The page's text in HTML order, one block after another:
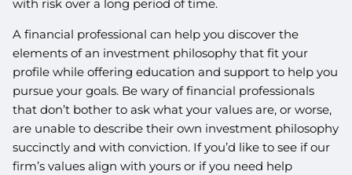
with risk over a long period of time.
A financial professional can help you discover the
elements of an investment philosophy that fit your
profile while offering education and support to help you
pursue your goals. Be wary of financial professionals
that don’t bother to ask what your values are, or worse,
are unable to describe their own investment philosophy
succinctly and with conviction. If you’d like to see if our
firm’s values align with yours or if you need help